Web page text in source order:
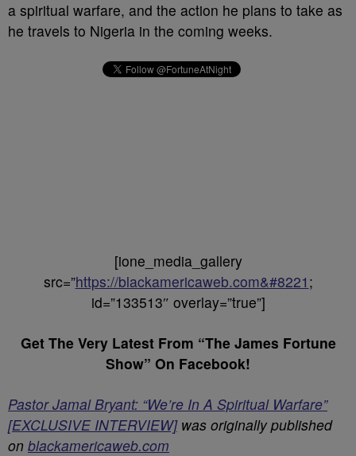
a spiritual warfare, and the action he plans to take as
he travels to Nigeria in the coming weeks.
[ione_media_gallery
src=”https://blackamericaweb.com&#8221 ;
id=”133513″ overlay=”true”]
Get The Very Latest From “The James Fortune
Show” On Facebook!
Pastor Jamal Bryant: “We’re In A Spiritual Warfare”
[EXCLUSIVE INTERVIEW]was originally published
on blackamericaweb.com